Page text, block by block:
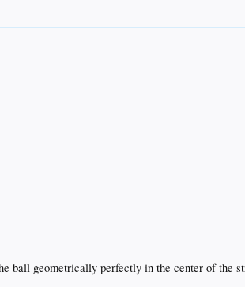
ball geometrically perfectly in the center of the